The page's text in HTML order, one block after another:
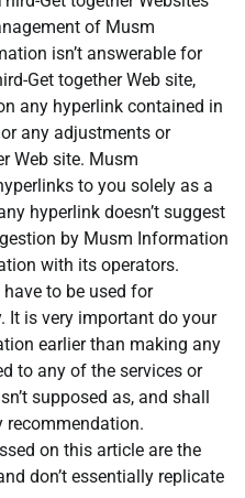
of Musm
isn’t answerable for
Get together Web site,
any hyperlink contained in
any adjustments or
Web site. Musm
to you solely as a
hyperlink doesn’t suggest
by Musm Information
with its operators.
to be used for
is very important do your
earlier than making any
to any of the services or
supposed as, and shall
recommendation.
on this article are the
don’t essentially replicate